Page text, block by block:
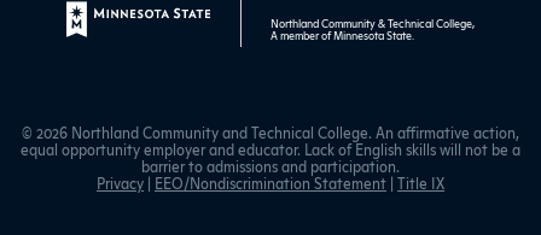
Northland Community & Technical College,
A member ofMinnesota State
© 2026 Northland Community and Technical College. An affirmative action,
equal opportunity employer and educator. Lack of English skills will not be a
barrier to admissions and participation.
Privacy | EEO/Nondiscrimination Statement | Title IX